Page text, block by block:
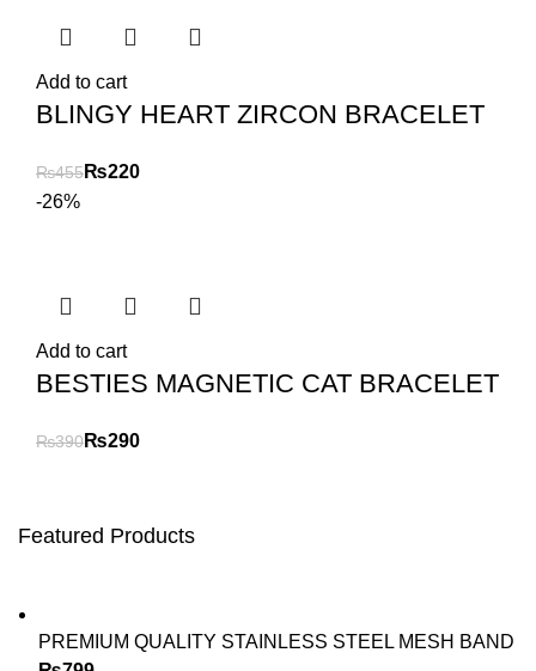
Add to cart
BLINGY HEART ZIRCON BRACELET
₨455₨220
-26%
Add to cart
BESTIES MAGNETIC CAT BRACELET
₨390₨290
Featured Products
PREMIUM QUALITY STAINLESS STEEL MESH BAND